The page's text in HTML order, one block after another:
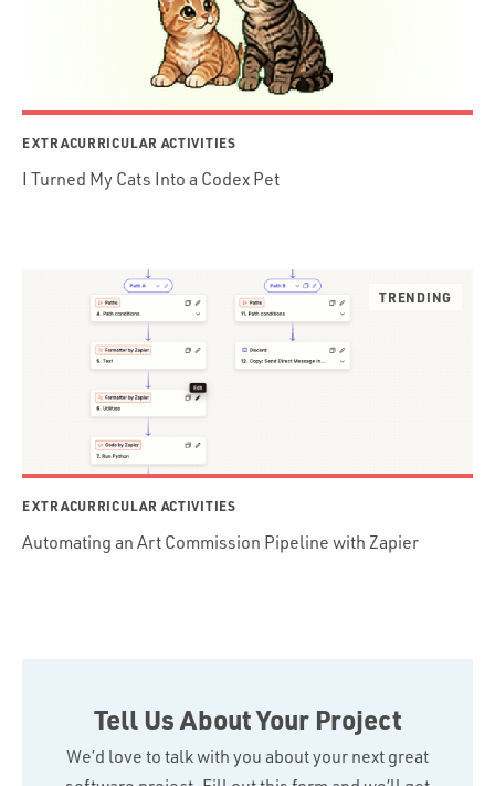
EXTRACURRICULAR ACTIVITIES
I Turned My Cats Into a Codex Pet
EXTRACURRICULAR ACTIVITIES
Automating an Art Commission Pipeline with Zapier
Tell Us About Your Project
We’d love to talk with you about your next great